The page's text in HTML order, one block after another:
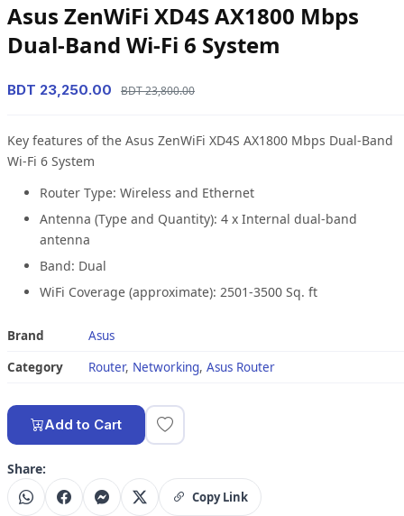
Asus ZenWiFi XD4S AX1800 Mbps
Dual-Band Wi-Fi 6 System
BDT 23,250.00 BDT 23,800.00
Key features of the Asus ZenWiFi XD4S AX1800 Mbps Dual-Band
Wi-Fi 6 System
Router Type: Wireless and Ethernet
Antenna (Type and Quantity): 4 x Internal dual-band
antenna
Band: Dual
WiFi Coverage (approximate): 2501-3500 Sq. ft
Brand
Asus
Category
Router, Networking, Asus Router
Add to Cart
Share:
Copy Link